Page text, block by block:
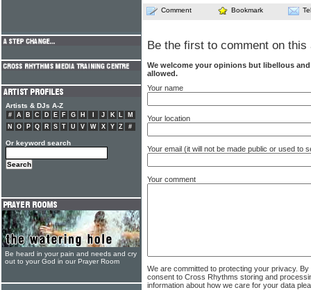
Comment Bookmark
Be the first to comment on this
We welcome your opinions but libellous
allowed.
Your name
Your location
Your email (it will not be made public or used to
Your comment
We are committed to protecting your privacy.
consent to Cross Rhythms storing and
information about how we care for your data
Artists & DJs A-Z
# A B C D E F G H J K L
M
N
O P Q R S T U V W X Y Z #
Or keyword search
Be heard in your pain and needs and cry
out to your God in our Prayer Room